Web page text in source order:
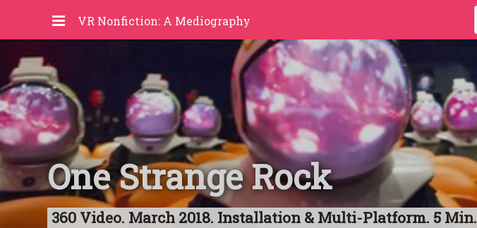
VR Nonfiction: A Mediography
One Strange Rock
360 Video. March 2018. Installation & Multi-Platform. 5 Min.